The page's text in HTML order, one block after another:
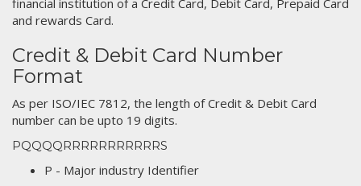
financial institution of a Credit Card, Debit Card, Prepaid Card
and rewards Card.
Credit & Debit Card Number
Format
As per ISO/IEC 7812, the length of Credit & Debit Card
number can be upto 19 digits.
PQQQQRRRRRRRRRRRS
P - Major industry Identifier